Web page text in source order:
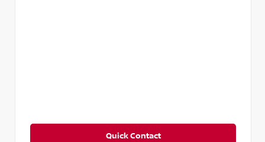
Quick Contact